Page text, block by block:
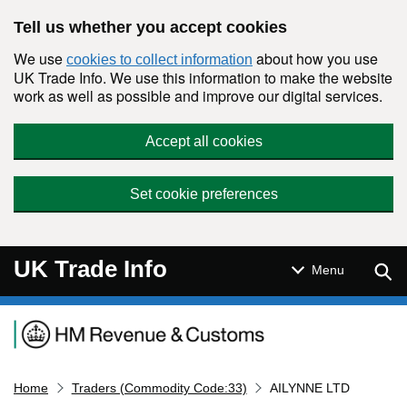
Tell us whether you accept cookies
We use cookies to collect information about how you use
UK Trade Info. We use this information to make the website
work as well as possible and improve our digital services.
Accept all cookies
Set cookie preferences
UK Trade Info Menu
Navigation menu
Home Traders (Commodity Code:33) AILYNNE LTD